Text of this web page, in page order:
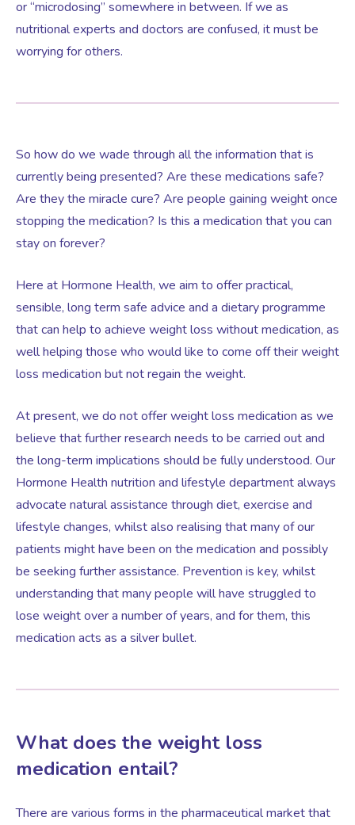
Online Nutritionist
Pelvic Scans
HRT
Testosterone for Women
Body Identical HRT
Ovarian Cysts
Irregular Periods
Premature Ovarian Insufficiency
PMS Syndrome
Women’s Mental Health
Vaginal Atrophy Treatments
Irritable Bowel Syndrome (IBS)
Holistic Therapy
Female Sexual Dysfunction
or “microdosing” somewhere in between. If we as
nutritional experts and doctors are confused, it must be
worrying for others.
So how do we wade through all the information that is
currently being presented? Are these medications safe?
Are they the miracle cure? Are people gaining weight once
stopping the medication? Is this a medication that you can
stay on forever?
Here at Hormone Health, we aim to offer practical,
sensible, long term safe advice and a dietary programme
that can help to achieve weight loss without medication, as
well helping those who would like to come off their weight
loss medication but not regain the weight.
At present, we do not offer weight loss medication as we
believe that further research needs to be carried out and
the long-term implications should be fully understood. Our
Hormone Health nutrition and lifestyle department always
advocate natural assistance through diet, exercise and
lifestyle changes, whilst also realising that many of our
patients might have been on the medication and possibly
be seeking further assistance. Prevention is key, whilst
understanding that many people will have struggled to
lose weight over a number of years, and for them, this
medication acts as a silver bullet.
What does the weight loss
medication entail?
There are various forms in the pharmaceutical market that